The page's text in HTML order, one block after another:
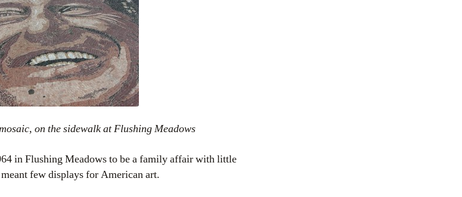
on the sidewalk at Flushing Meadows
in Flushing Meadows to be a family affair with little
few displays for American art.